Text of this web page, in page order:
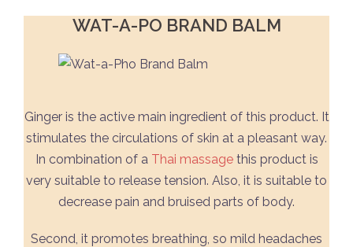
WAT-A-PO BRAND BALM
Ginger is the active main ingredient of this product. It
stimulates the circulations of skin at a pleasant way.
In combination of a Thai massagethis product is
very suitable to release tension. Also, it is suitable to
decrease pain and bruised parts of body.
Second, it promotes breathing, so mild headaches